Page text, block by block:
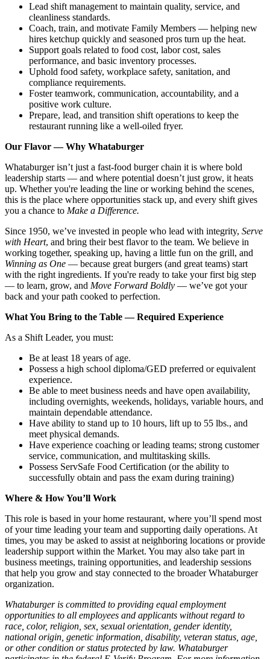
Lead shift management to maintain quality, service, and
cleanliness standards.
Coach, train, and motivate Family Members — helping new
hires ketchup quickly and seasoned pros turn up the heat.
Support goals related to food cost, labor cost, sales
performance, and basic inventory processes.
Uphold food safety, workplace safety, sanitation, and
compliance requirements.
Foster teamwork, communication, accountability, and a
positive work culture.
Prepare, lead, and transition shift operations to keep the
restaurant running like a well-oiled fryer.
Our Flavor — Why Whataburger
Whataburger isn’t just a fast-food burger chain it is where bold
leadership starts — and where potential doesn’t just grow, it heats
up. Whether you're leading the line or working behind the scenes,
this is the place where opportunities stack up, and every shift gives
you a chance to Make a Difference.
Since 1950, we’ve invested in people who lead with integrity, Serve
with Heart, and bring their best flavor to the team. We believe in
working together, speaking up, having a little fun on the grill, and
Winning as One — because great burgers (and great teams) start
with the right ingredients. If you're ready to take your first big step
— to learn, grow, and Move Forward Boldly — we’ve got your
back and your path cooked to perfection.
What You Bring to the Table — Required Experience
As a Shift Leader, you must:
Be at least 18 years of age.
Possess a high school diploma/GED preferred or equivalent
experience.
Be able to meet business needs and have open availability,
including overnights, weekends, holidays, variable hours, and
maintain dependable attendance.
Have ability to stand up to 10 hours, lift up to 55 lbs., and
meet physical demands.
Have experience coaching or leading teams; strong customer
service, communication, and multitasking skills.
Possess ServSafe Food Certification (or the ability to
successfully obtain and pass the exam during training)
Where & How You’ll Work
This role is based in your home restaurant, where you’ll spend most
of your time leading your team and supporting daily operations. At
times, you may be asked to assist at neighboring locations or provide
leadership support within the Market. You may also take part in
business meetings, training opportunities, and leadership sessions
that help you grow and stay connected to the broader Whataburger
organization.
Whataburger is committed to providing equal employment
opportunities to all employees and applicants without regard to
race, color, religion, sex, sexual orientation, gender identity,
national origin, genetic information, disability, veteran status, age,
or other condition or status protected by law. Whataburger